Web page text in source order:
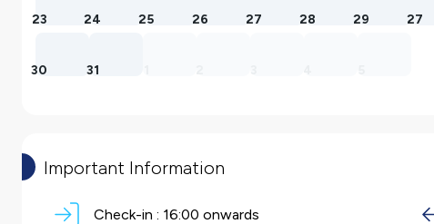
23 24 25 26 27 28 29
30 31
27
Important Information
Check-in : 16:00 onwards